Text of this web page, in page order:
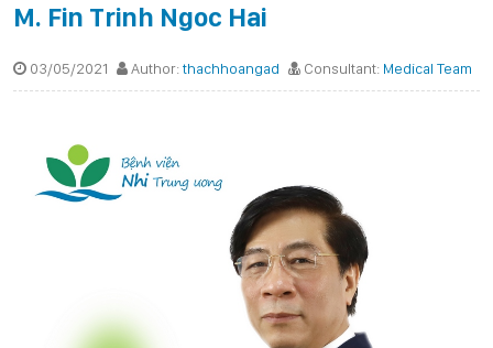
M. Fin Trinh Ngoc Hai
03/05/2021 Author:thachhoangad Consultant: Medical Team